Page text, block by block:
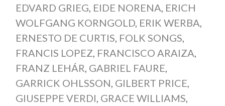
EDVARD GRIEG, EIDE NORENA, ERICH
WOLFGANG KORNGOLD, ERIK WERBA,
ERNESTO DE CURTIS, FOLK SONGS,
FRANCIS LOPEZ, FRANCISCO ARAIZA,
FRANZ LEHÁR, GABRIEL FAURE,
GARRICK OHLSSON, GILBERT PRICE,
GIUSEPPE VERDI, GRACE WILLIAMS,